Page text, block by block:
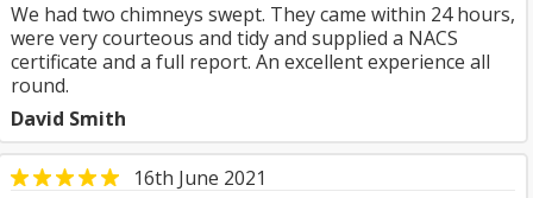
We had two chimneys swept. They came within 24 hours,
were very courteous and tidy and supplied a NACS
certificate and a full report. An excellent experience all
round.
David Smith
16th June 2021